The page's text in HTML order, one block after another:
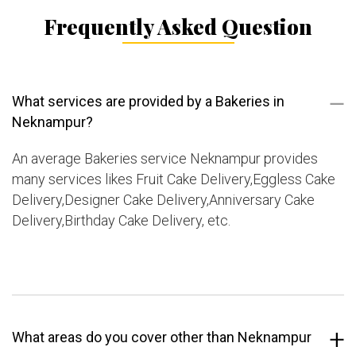
Frequently Asked Question
What services are provided by a Bakeries in
Neknampur?
An average Bakeries service Neknampur provides
many services likes Fruit Cake Delivery,Eggless Cake
Delivery,Designer Cake Delivery,Anniversary Cake
Delivery,Birthday Cake Delivery, etc.
What areas do you cover other than Neknampur